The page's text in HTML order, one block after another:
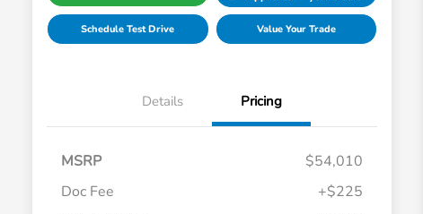
Schedule Test Drive Value Your Trade
Details Pricing
MSRP
$54,010
Doc Fee
+$225